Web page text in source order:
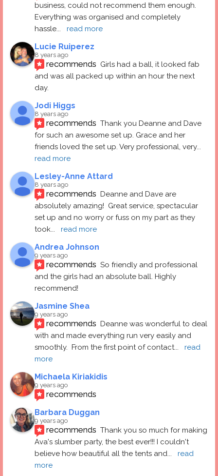
business, could not recommend them enough.
Everything was organised and completely
hassle... read more
Lucie Ruiperez
8 years ago
recommends Girls had a ball, it looked fab
and was all packed up within an hour the next
day.
Jodi Higgs
8 years ago
recommends Thank you Deanne and Dave
for such an awesome set up. Grace and her
friends loved the set up. Very professional, very
read more
Lesley-Anne Attard
8 years ago
recommends Deanne and Dave are
absolutely amazing!  Great service, spectacular
set up and no worry or fuss on my part as they
took... read more
Andrea Johnson
9 years ago
recommends So friendly and professional
and the girls had an absolute ball. Highly
recommend!
Jasmine Shea
9 years ago
recommends Deanne was wonderful to deal
with and made everything run very easily and
smoothly.  From the first point of contact...
read
more
Michaela Kiriakidis
9 years ago
recommends
Barbara Duggan
9 years ago
recommends Thank you so much for making
Ava's slumber party, the best ever!!! I couldn't
believe how beautiful all the tents and...
read
more